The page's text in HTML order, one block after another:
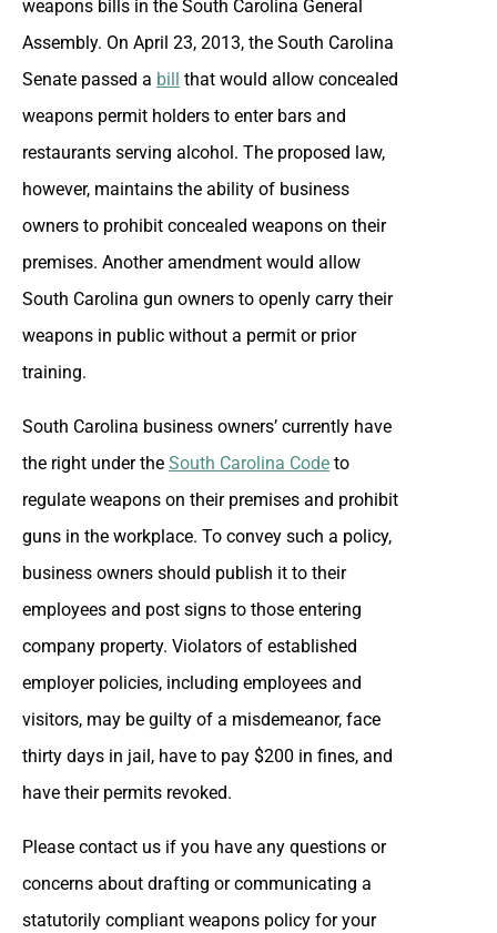
weapons bills in the South Carolina General
Assembly. On April 23, 2013, the South Carolina
Senate passed a bill
that would allow concealed
weapons permit holders to enter bars and
restaurants serving alcohol. The proposed law,
however, maintains the ability of business
owners to prohibit concealed weapons on their
premises. Another amendment would allow
South Carolina gun owners to openly carry their
weapons in public without a permit or prior
training.
South Carolina business owners’ currently have
the right under the South Carolina Code to
regulate weapons on their premises and prohibit
guns in the workplace. To convey such a policy,
business owners should publish it to their
employees and post signs to those entering
company property. Violators of established
employer policies, including employees and
visitors, may be guilty of a misdemeanor, face
thirty days in jail, have to pay $200 in fines, and
have their permits revoked.
Please contact us if you have any questions or
concerns about drafting or communicating a
statutorily compliant weapons policy for your